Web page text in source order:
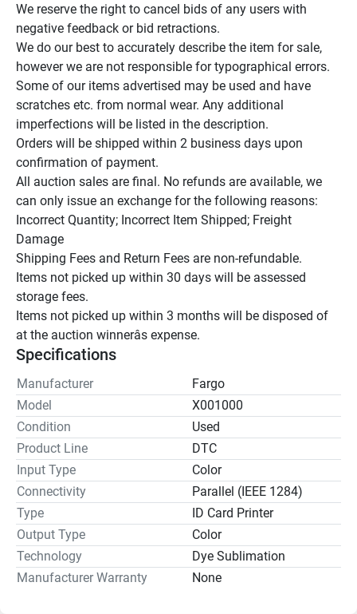
We reserve the right to cancel bids of any users with
negative feedback or bid retractions.
We do our best to accurately describe the item for sale,
however we are not responsible for typographical errors.
Some of our items advertised may be used and have
scratches etc. from normal wear. Any additional
imperfections will be listed in the description.
Orders will be shipped within 2 business days upon
confirmation of payment.
All auction sales are final. No refunds are available, we
can only issue an exchange for the following reasons:
Incorrect Quantity; Incorrect Item Shipped; Freight
Damage
Shipping Fees and Return Fees are non-refundable.
Items not picked up within 30 days will be assessed
storage fees.
Items not picked up within 3 months will be disposed of
at the auction winnerâs expense.
Specifications
Manufacturer
Fargo
Model
X001000
Condition
Used
Product Line
DTC
Input Type
Color
Connectivity
Parallel (IEEE 1284)
Type
ID Card Printer
Output Type
Color
Technology
Dye Sublimation
Manufacturer Warranty
None